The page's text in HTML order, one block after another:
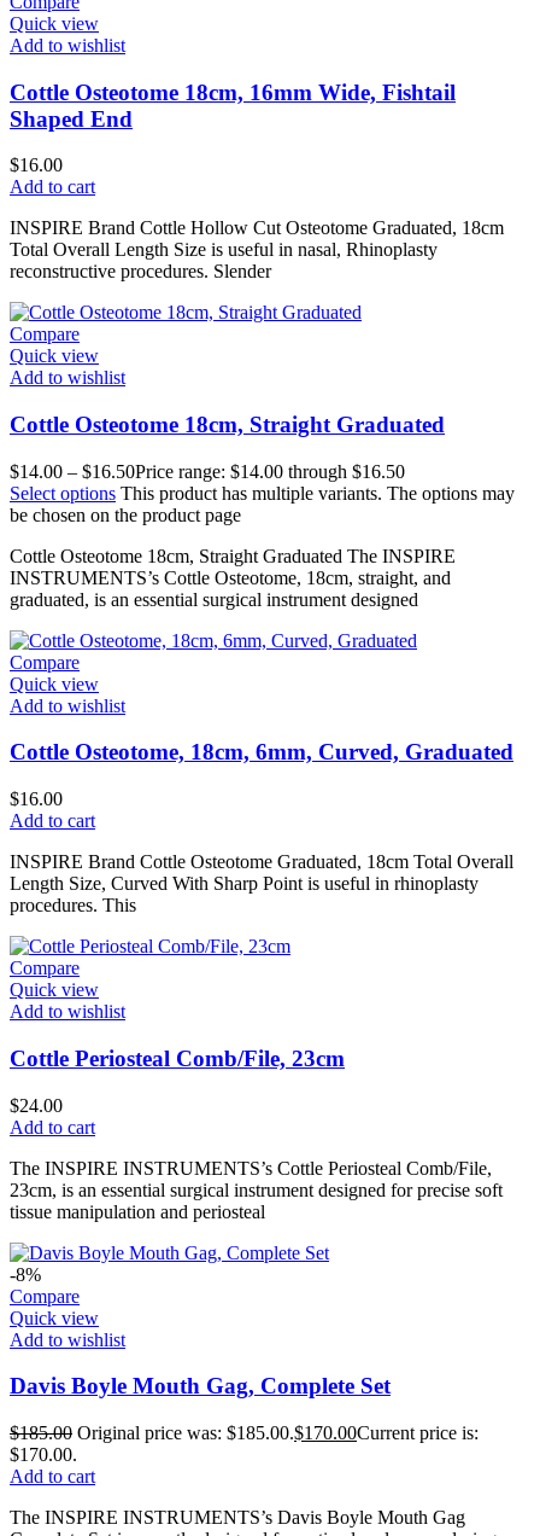
Quick view
Add to wishlist
Cottle Osteotome 18cm, 16mm Wide, Fishtail
Shaped End
$16.00
Add to cart
INSPIRE Brand Cottle Hollow Cut Osteotome Graduated, 18cm
Total Overall Length Size is useful in nasal, Rhinoplasty
reconstructive procedures. Slender
Compare
Quick view
Add to wishlist
Cottle Osteotome 18cm, Straight Graduated
$14.00 – $16.50Price range: $14.00 through $16.50
Select options This product has multiple variants. The options may
be chosen on the product page
Cottle Osteotome 18cm, Straight Graduated The INSPIRE
INSTRUMENTS’s Cottle Osteotome, 18cm, straight, and
graduated, is an essential surgical instrument designed
Compare
Quick view
Add to wishlist
Cottle Osteotome, 18cm, 6mm, Curved, Graduated
$16.00
Add to cart
INSPIRE Brand Cottle Osteotome Graduated, 18cm Total Overall
Length Size, Curved With Sharp Point is useful in rhinoplasty
procedures. This
Compare
Quick view
Add to wishlist
Cottle Periosteal Comb/File, 23cm
$24.00
Add to cart
The INSPIRE INSTRUMENTS’s Cottle Periosteal Comb/File,
23cm, is an essential surgical instrument designed for precise soft
tissue manipulation and periosteal
-8%
Compare
Quick view
Add to wishlist
Davis Boyle Mouth Gag, Complete Set
$185.00 Original price was: $185.00.$170.00Current price is:
$170.00.
Add to cart
The INSPIRE INSTRUMENTS’s Davis Boyle Mouth Gag